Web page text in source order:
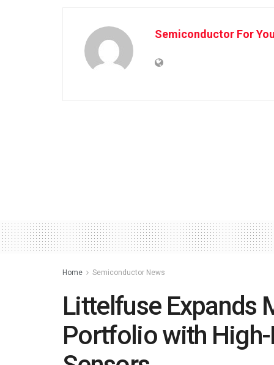
Semiconductor For
Home Semiconductor News
Littelfuse Expands
Portfolio with